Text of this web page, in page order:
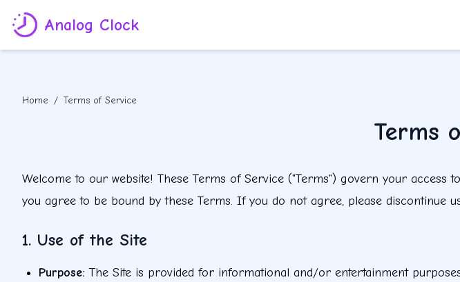
Analog Clock
Home / Terms of Service
Terms
Welcome to our website! These Terms of Service ("Terms") govern your access
you agree to be bound by these Terms. If you do not agree, please discontinue
1. Use of the Site
Purpose: The Site is provided for informational and/or entertainment